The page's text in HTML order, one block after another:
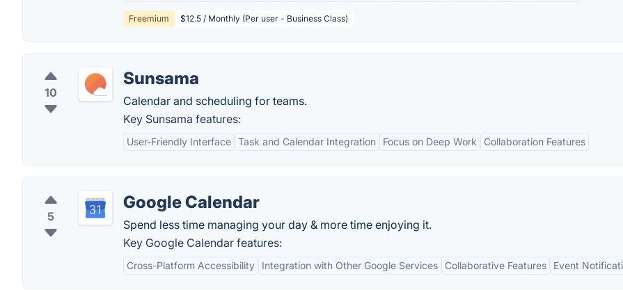
Freemium $12.5 / Monthly (Per user - Business Class)
10
Sunsama
Calendar and scheduling for teams.
Key Sunsama features:
User-Friendly Interface Task and Calendar Integration Focus on Deep Work Collaboration Features
5
Google Calendar
Spend less time managing your day & more time enjoying it.
Key Google Calendar features:
Cross-Platform Accessibility Integration with Other Google Services Collaborative Features Event